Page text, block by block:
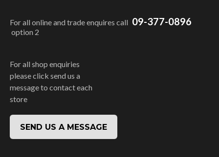
For all online and trade enquires call 09-377-0896
option 2
For all shop enquiries
please click send us a
message to contact each
store
SEND US A MESSAGE